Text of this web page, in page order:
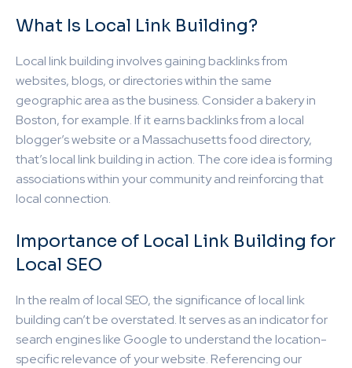
What Is Local Link Building?
Local link building involves gaining backlinks from
websites, blogs, or directories within the same
geographic area as the business. Consider a bakery in
Boston, for example. If it earns backlinks from a local
blogger’s website or a Massachusetts food directory,
that’s local link building in action. The core idea is forming
associations within your community and reinforcing that
local connection.
Importance of Local Link Building for
Local SEO
In the realm of local SEO, the significance of local link
building can’t be overstated. It serves as an indicator for
search engines like Google to understand the location-
specific relevance of your website. Referencing our